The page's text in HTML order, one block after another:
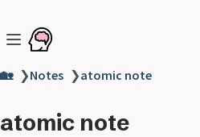
🏡 ❯Notes ❯atomic note
atomic note